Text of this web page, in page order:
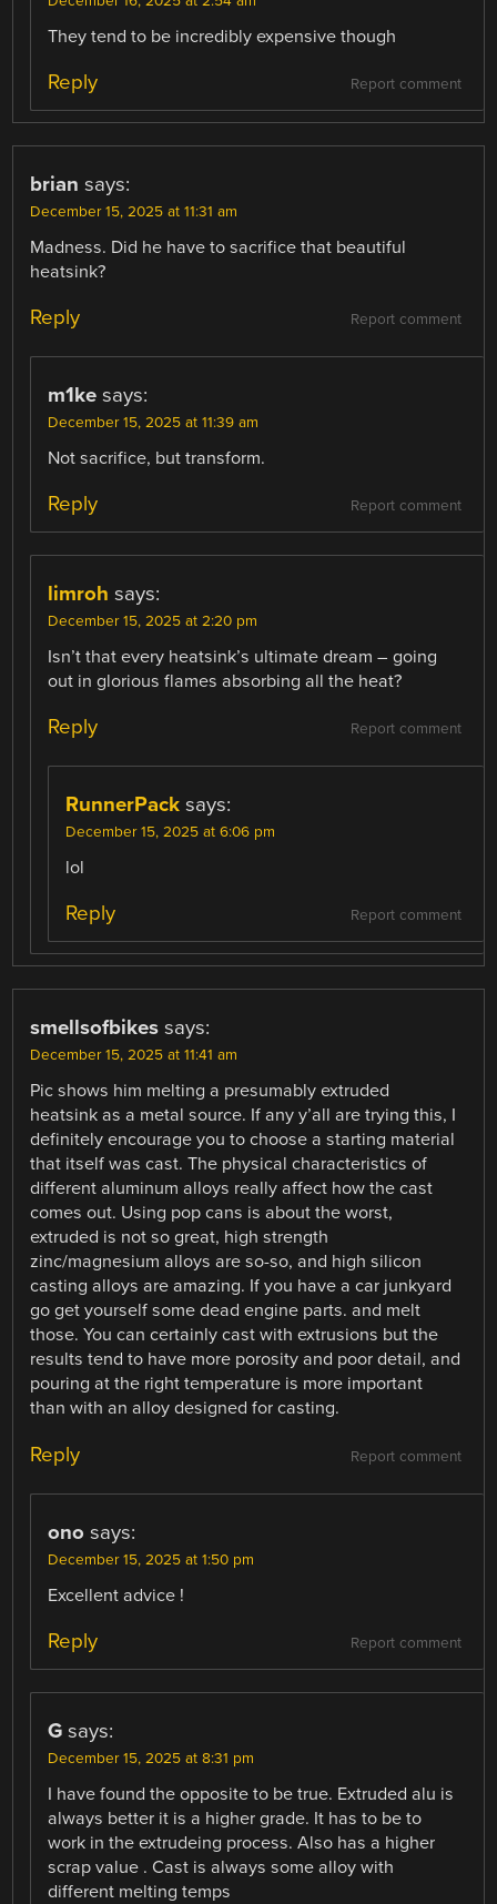
They tend to be incredibly expensive though
Report comment
Reply
brian says:
December 15, 2025 at 11:31 am
Madness. Did he have to sacrifice that beautiful
heatsink?
Report comment
Reply
m1ke says:
December 15, 2025 at 11:39 am
Not sacrifice, but transform.
Report comment
Reply
limroh says:
December 15, 2025 at 2:20 pm
Isn’t that every heatsink’s ultimate dream – going
out in glorious flames absorbing all the heat?
Report comment
Reply
RunnerPack says:
December 15, 2025 at 6:06 pm
lol
Report comment
Reply
smellsofbikes says:
December 15, 2025 at 11:41 am
Pic shows him melting a presumably extruded
heatsink as a metal source. If any y’all are trying this, I
definitely encourage you to choose a starting material
that itself was cast. The physical characteristics of
different aluminum alloys really affect how the cast
comes out. Using pop cans is about the worst,
extruded is not so great, high strength
zinc/magnesium alloys are so-so, and high silicon
casting alloys are amazing. If you have a car junkyard
go get yourself some dead engine parts. and melt
those. You can certainly cast with extrusions but the
results tend to have more porosity and poor detail, and
pouring at the right temperature is more important
than with an alloy designed for casting.
Report comment
Reply
ono says:
December 15, 2025 at 1:50 pm
Excellent advice !
Report comment
Reply
G says:
December 15, 2025 at 8:31 pm
I have found the opposite to be true. Extruded alu is
always better it is a higher grade. It has to be to
work in the extrudeing process. Also has a higher
scrap value . Cast is always some alloy with
different melting temps